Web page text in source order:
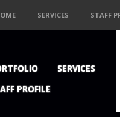
SERVICES STAFF
SERVICES
PROFILE